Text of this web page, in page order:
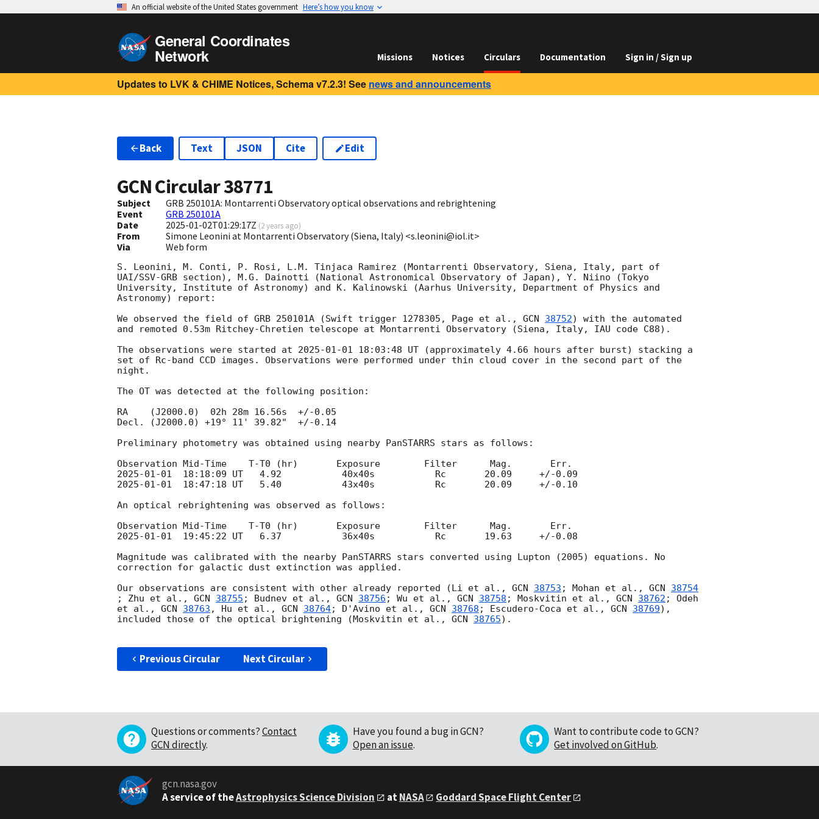
An official website of the United States government Here’s how you know
General Coordinates
Network Missions Notices Circulars Documentation Sign in / Sign up
Updates to LVK & CHIME Notices, Schema v7.2.3! See news and announcements
Back Text JSON Cite Edit
GCN Circular38771
Subject
GRB 250101A: Montarrenti Observatory optical observations and rebrightening
Event
GRB 250101A
Date
2025-01-02T01:29:17Z (2 years ago)
From
Simone Leonini at Montarrenti Observatory (Siena, Italy) <s.leonini@iol.it>
Via
Web form
S. Leonini, M. Conti, P. Rosi, L.M. Tinjaca Ramirez (Montarrenti Observatory, Siena, Italy, part of
UAI/SSV-GRB section), M.G. Dainotti (National Astronomical Observatory of Japan), Y. Niino (Tokyo
University, Institute of Astronomy) and K. Kalinowski (Aarhus University, Department of Physics and
Astronomy) report:
We observed the field of GRB 250101A (Swift trigger 1278305, Page et al., GCN 38752) with the automated
and remoted 0.53m Ritchey-Chretien telescope at Montarrenti Observatory (Siena, Italy, IAU code C88).
The observations were started at 2025-01-01 18:03:48 UT (approximately 4.66 hours after burst) stacking a
set of Rc-band CCD images. Observations were performed under thin cloud cover in the second part of the
night.
The OT was detected at the following position:
RA    (J2000.0)  02h 28m 16.56s  +/-0.05
Decl. (J2000.0) +19° 11' 39.82"  +/-0.14
Preliminary photometry was obtained using nearby PanSTARRS stars as follows:
2025-01-01
2025-01-01
  18:47:18 UT   5.40           43x40s   	  Rc       20.09     +/-0.10
An optical rebrightening was observed as follows:
2025-01-01
  19:45:22 UT   6.37	    	 36x40s	  	  Rc       19.63     +/-0.08
Magnitude was calibrated with the nearby PanSTARRS stars converted using Lupton (2005) equations. No
correction for galactic dust extinction was applied.
Our observations are consistent with other already reported (Li et al., GCN 38753 ; Mohan et al., GCN 38754
; Zhu et al., GCN 38755 ; Budnev et al., GCN 38756 ; Wu et al., GCN 38758 ; Moskvitin et al., GCN 38762 ; Odeh
et al., GCN 38763 , Hu et al., GCN 38764; D'Avino et al., GCN 38768 ; Escudero-Coca et al., GCN 38769),
included those of the optical brightening (Moskvitin et al., GCN 38765).
Previous Circular Next Circular
Questions or comments?Contact
GCN directly.
Have you found a bug in GCN?
Open an issue.
Want to contribute code to GCN?
Get involved on GitHub.
gcn.nasa.gov
A service of theAstrophysics Science Division atNASA Goddard Space Flight Center